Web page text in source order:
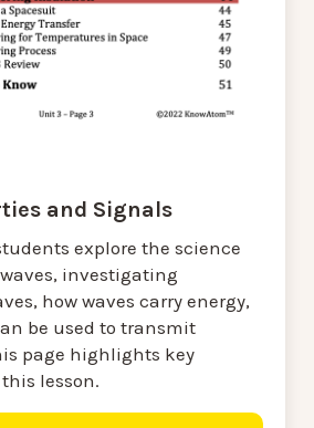
and Signals
explore the science
investigating
how waves carry energy,
be used to transmit
page highlights key
lesson.